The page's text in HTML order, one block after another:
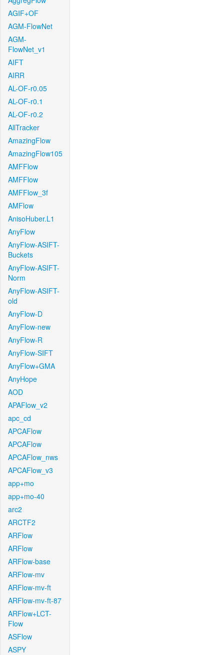
AGIF+OF
AGM-FlowNet
AGM-
FlowNet_v1
AIFT
AIRR
AL-OF-r0.05
AL-OF-r0.1
AL-OF-r0.2
AllTracker
AmazingFlow
AmazingFlow105
AMFFlow
AMFFlow
AMFFlow_3f
AMFlow
AnisoHuber.L1
AnyFlow
AnyFlow-ASIFT-
Buckets
AnyFlow-ASIFT-
Norm
AnyFlow-ASIFT-
old
AnyFlow-D
AnyFlow-new
AnyFlow-R
AnyFlow-SIFT
AnyFlow+GMA
AnyHope
AOD
APAFlow_v2
apc_cd
APCAFlow
APCAFlow
APCAFlow_nws
APCAFlow_v3
app+mo
app+mo-40
arc2
ARCTF2
ARFlow
ARFlow
ARFlow-base
ARFlow-mv
ARFlow-mv-ft
ARFlow-mv-ft-87
ARFlow+LCT-
Flow
ASFlow
ASPY